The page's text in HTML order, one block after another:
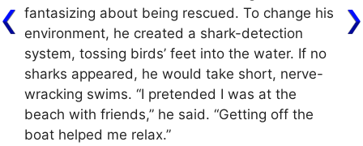
fantasizing about being rescued. To change his
environment, he created a shark-detection
system, tossing birds’ feet into the water. If no
sharks appeared, he would take short, nerve-
wracking swims. “I pretended I was at the
beach with friends,” he said. “Getting off the
boat helped me relax.”